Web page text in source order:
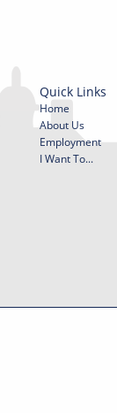
Quick Links
Home
About Us
Employment
I Want To...